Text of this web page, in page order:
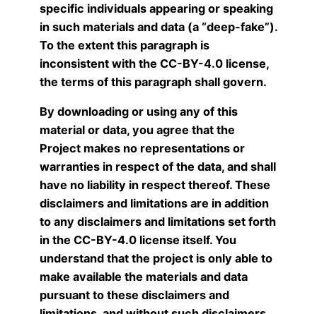
specific individuals appearing or speaking
in such materials and data (a “deep-fake”).
To the extent this paragraph is
inconsistent with the CC-BY-4.0 license,
the terms of this paragraph shall govern.
By downloading or using any of this
material or data, you agree that the
Project makes no representations or
warranties in respect of the data, and shall
have no liability in respect thereof. These
disclaimers and limitations are in addition
to any disclaimers and limitations set forth
in the CC-BY-4.0 license itself. You
understand that the project is only able to
make available the materials and data
pursuant to these disclaimers and